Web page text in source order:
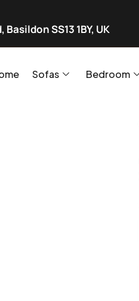
SS13 1BY, UK
Sofas Bedroom